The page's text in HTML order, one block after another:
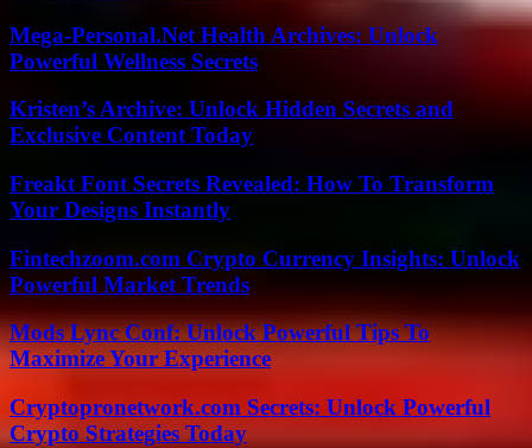
Mega-Personal.Net Health Archives: Unlock
Powerful Wellness Secrets
Kristen’s Archive: Unlock Hidden Secrets and
Exclusive Content Today
Freakt Font Secrets Revealed: How To Transform
Your Designs Instantly
Fintechzoom.com Crypto Currency Insights: Unlock
Powerful Market Trends
Mods Lync Conf: Unlock Powerful Tips To
Maximize Your Experience
Cryptopronetwork.com Secrets: Unlock Powerful
Crypto Strategies Today